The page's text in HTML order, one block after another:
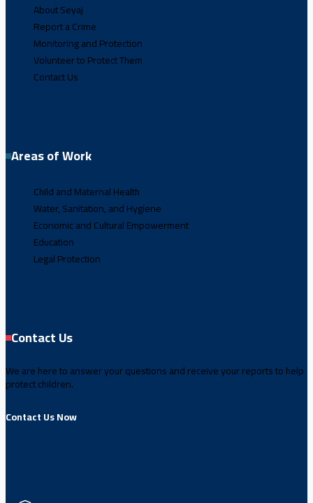
About Seyaj
Report a Crime
Monitoring and Protection
Volunteer to Protect Them
Contact Us
Areas of Work
Child and Maternal Health
Water, Sanitation, and Hygiene
Economic and Cultural Empowerment
Education
Legal Protection
Contact Us
We are here to answer your questions and receive your reports to help
protect children.
Contact Us Now